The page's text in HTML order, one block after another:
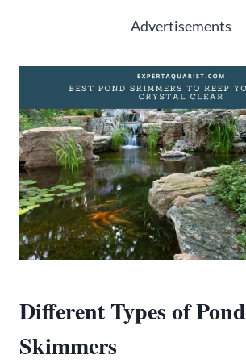
Advertisements
Different Types of Pond
Skimmers